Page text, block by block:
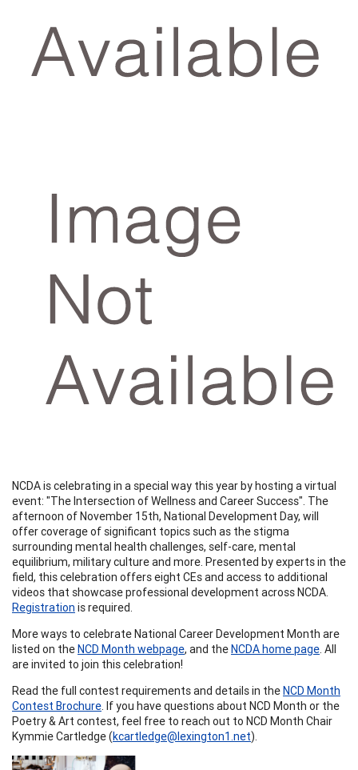
NCDA is celebrating in a special way this year by hosting a virtual
event: "The Intersection of Wellness and Career Success". The
afternoon of November 15th, National Development Day, will
offer coverage of significant topics such as the stigma
surrounding mental health challenges, self-care, mental
equilibrium, military culture and more. Presented by experts in the
field, this celebration offers eight CEs and access to additional
videos that showcase professional development across NCDA.
Registration is required.
More ways to celebrate National Career Development Month are
listed on theNCD Month webpage, and theNCDA home page. All
are invited to join this celebration!
Read the full contest requirements and details in theNCD Month
Contest Brochure. If you have questions about NCD Month or the
Poetry & Art contest, feel free to reach out to NCD Month Chair
Kymmie Cartledge (kcartledge@lexington1.net).